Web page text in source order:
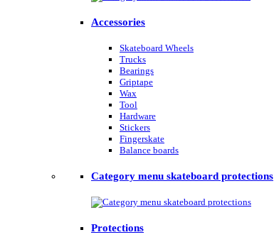
Accessories
Skateboard Wheels
Trucks
Bearings
Griptape
Wax
Tool
Hardware
Stickers
Fingerskate
Balance boards
Category menu skateboard protections
Protections